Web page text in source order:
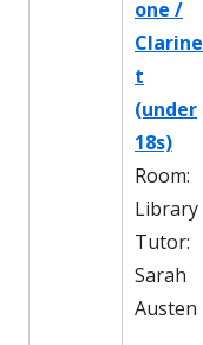
one /
Clarine
t
(under
18s)
Room:
Library
Tutor:
Sarah
Austen